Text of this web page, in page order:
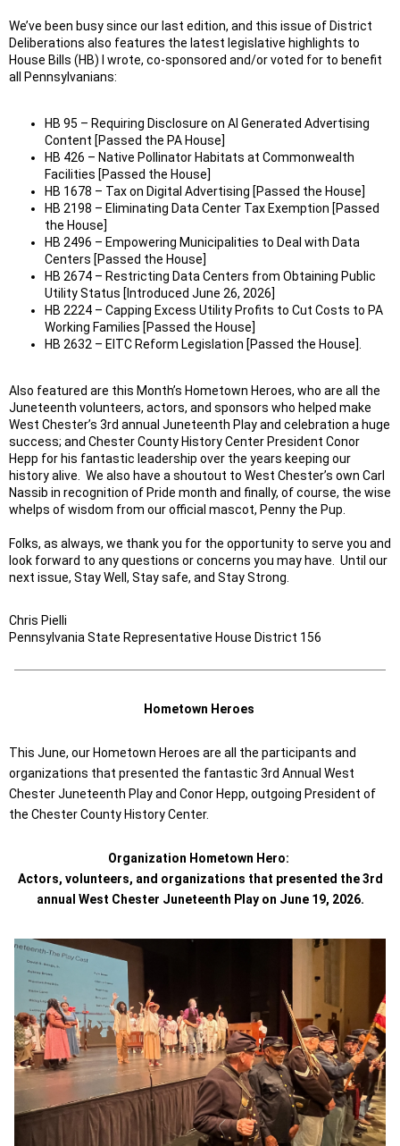
We’ve been busy since our last edition, and this issue of District
Deliberations also features the latest legislative highlights to
House Bills (HB) I wrote, co-sponsored and/or voted for to benefit
all Pennsylvanians:
HB 95 – Requiring Disclosure on AI Generated Advertising
Content [Passed the PA House]
HB 426 – Native Pollinator Habitats at Commonwealth
Facilities [Passed the House]
HB 1678 – Tax on Digital Advertising [Passed the House]
HB 2198 – Eliminating Data Center Tax Exemption [Passed
the House]
HB 2496 – Empowering Municipalities to Deal with Data
Centers [Passed the House]
HB 2674 – Restricting Data Centers from Obtaining Public
Utility Status [Introduced June 26, 2026]
HB 2224 – Capping Excess Utility Profits to Cut Costs to PA
Working Families [Passed the House]
HB 2632 – EITC Reform Legislation [Passed the House].
Also featured are this Month’s Hometown Heroes, who are all the
Juneteenth volunteers, actors, and sponsors who helped make
West Chester’s 3rd annual Juneteenth Play and celebration a huge
success; and Chester County History Center President Conor
Hepp for his fantastic leadership over the years keeping our
history alive. We also have a shoutout to West Chester’s own Carl
Nassib in recognition of Pride month and finally, of course, the wise
whelps of wisdom from our official mascot, Penny the Pup.
Folks, as always, we thank you for the opportunity to serve you and
look forward to any questions or concerns you may have. Until our
next issue, Stay Well, Stay safe, and Stay Strong.
Chris Pielli
Pennsylvania State Representative House District 156
Hometown Heroes
This June, our Hometown Heroes are all the participants and
organizations that presented the fantastic 3rd Annual West
Chester Juneteenth Play and Conor Hepp, outgoing President of
the Chester County History Center.
Organization Hometown Hero:
Actors, volunteers, and organizations that presented the 3rd
annual West Chester Juneteenth Play on June 19, 2026.